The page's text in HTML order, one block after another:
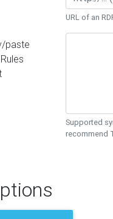
URL of an
paste
Supported
recommend